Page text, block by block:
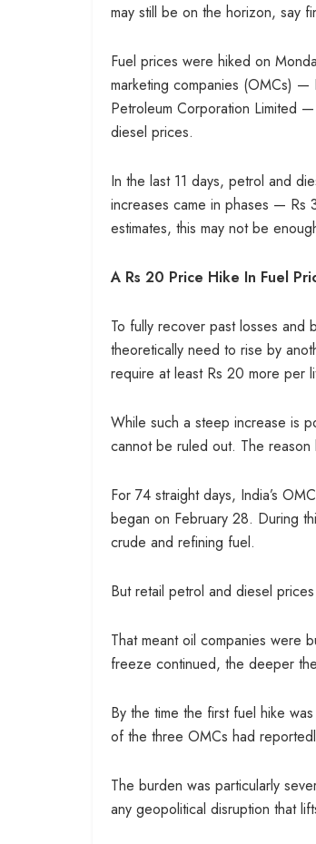
may still be on the horizon, say
Fuel prices were hiked on
marketing companies (OMCs) —
Petroleum Corporation Limited
diesel prices.
In the last 11 days, petrol and
increases came in phases — Rs
estimates, this may not be
A Rs 20 Price Hike In Fuel
To fully recover past losses
theoretically need to rise by
require at least Rs 20 more per
While such a steep increase is
cannot be ruled out. The
For 74 straight days, India’s
began on February 28. During
crude and refining fuel.
But retail petrol and diesel
That meant oil companies were
freeze continued, the deeper
By the time the first fuel hike
of the three OMCs had
The burden was particularly
any geopolitical disruption that